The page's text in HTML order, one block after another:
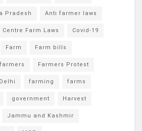
Pradesh Anti farmer laws
Centre Farm Laws Covid-19
Farm Farm bills
farmers Farmers Protest
farming farms
government Harvest
Jammu and Kashmir